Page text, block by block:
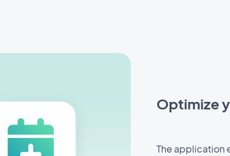
Optimize
The application